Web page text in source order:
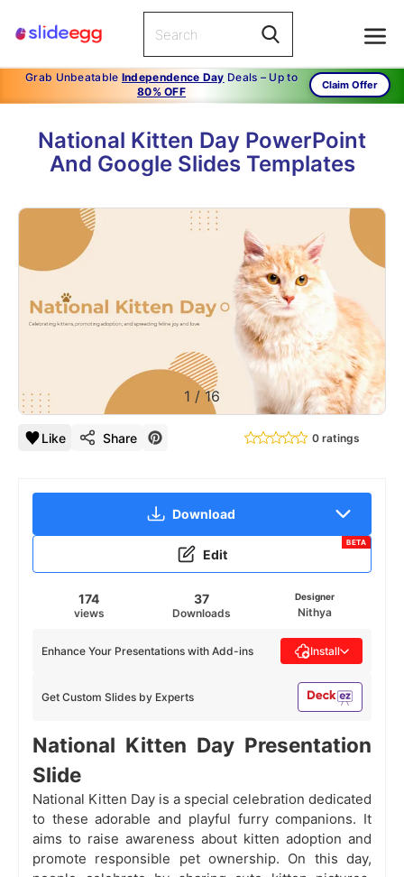
Grab Unbeatable Independence Day Deals – Up to
80% OFF
Claim Offer
National Kitten Day PowerPoint
And Google Slides Templates
1 / 16
Like Share 0 ratings
Download
Edit
BETA
174
views
37
Downloads
Designer
Nithya
Get Custom Slides by Experts
Enhance Your Presentations with Add-ins Install
National Kitten Day Presentation
Slide
National Kitten Day is a special celebration dedicated
to these adorable and playful furry companions. It
aims to raise awareness about kitten adoption and
promote responsible pet ownership. On this day,